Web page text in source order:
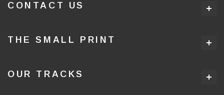
CONTACT US
THE SMALL PRINT
OUR TRACKS